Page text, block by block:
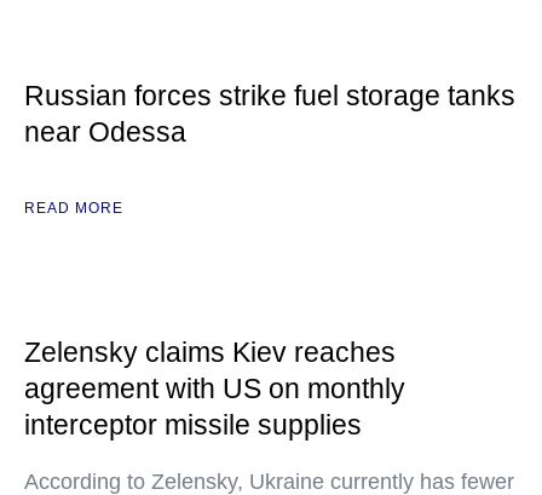
Russian forces strike fuel storage tanks
near Odessa
READ MORE
Zelensky claims Kiev reaches
agreement with US on monthly
interceptor missile supplies
According to Zelensky, Ukraine currently has fewer